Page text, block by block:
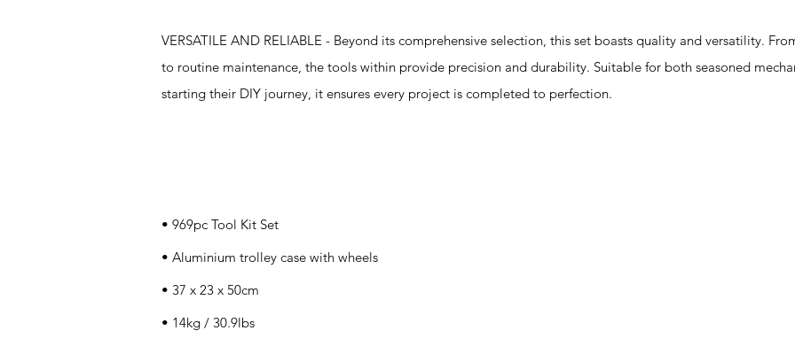
VERSATILE AND RELIABLE - Beyond its comprehensive selection, this set boasts quality and versatility.
to routine maintenance, the tools within provide precision and durability. Suitable for both seasoned
starting their DIY journey, it ensures every project is completed to perfection.
• 969pc Tool Kit Set
• Aluminium trolley case with wheels
• 37 x 23 x 50cm
• 14kg / 30.9lbs